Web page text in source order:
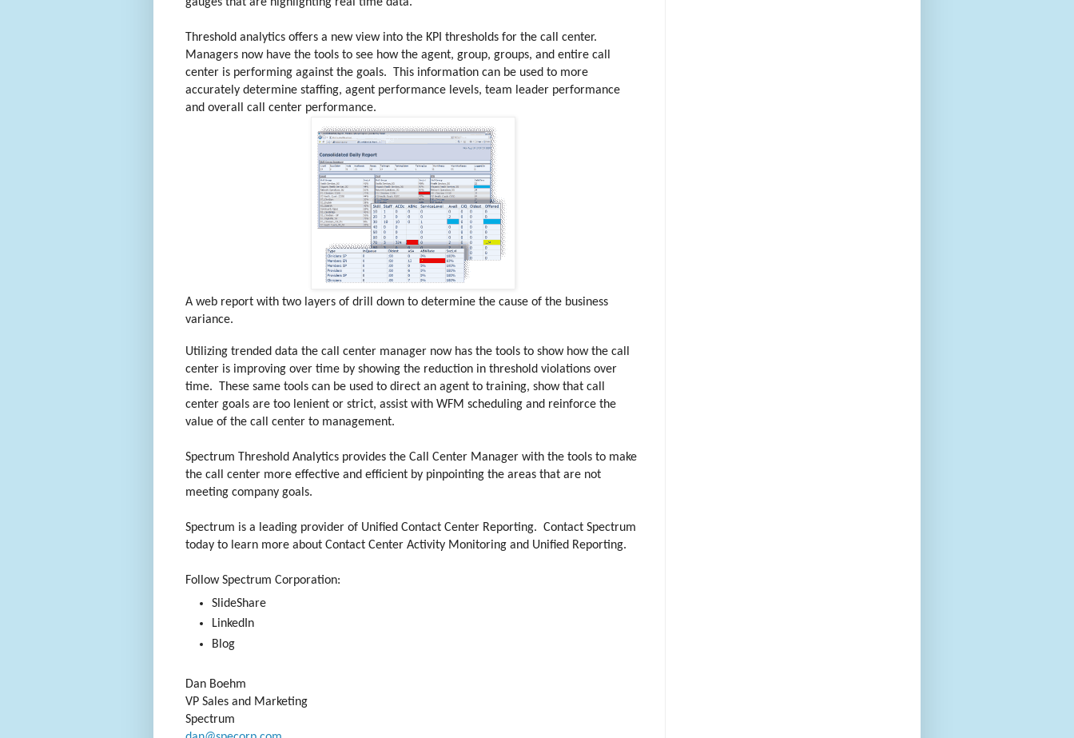
gauges that are highlighting real time data.
Threshold analytics offers a new view into the KPI thresholds for the call center.
Managers now have the tools to see how the agent, group, groups, and entire call
center is performing against the goals. This information can be used to more
accurately determine staffing, agent performance levels, team leader performance
and overall call center performance.
A web report with two layers of drill down to determine the cause of the business
variance.
Utilizing trended data the call center manager now has the tools to show how the call
center is improving over time by showing the reduction in threshold violations over
time. These same tools can be used to direct an agent to training, show that call
center goals are too lenient or strict, assist with WFM scheduling and reinforce the
value of the call center to management.
Spectrum Threshold Analytics provides the Call Center Manager with the tools to make
the call center more effective and efficient by pinpointing the areas that are not
meeting company goals.
Spectrum is a leading provider of Unified Contact Center Reporting. Contact Spectrum
today to learn more about Contact Center Activity Monitoring and Unified Reporting.
Follow Spectrum Corporation:
SlideShare
LinkedIn
Blog
Dan Boehm
VP Sales and Marketing
Spectrum